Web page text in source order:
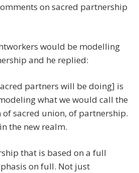
on sacred partnership
would be modelling
and he replied:
partners will be doing] is
what we would call the
of sacred union, of partnership.
the new realm.
that is based on a full
on full. Not just